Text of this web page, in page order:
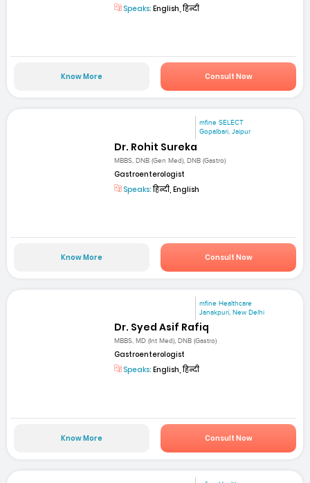
Speaks: English, हिन्दी
Know More Consult Now
mfine SELECT
Gopalbari, Jaipur
Dr. Rohit Sureka
MBBS, DNB (Gen Med), DNB (Gastro)
Gastroenterologist
Speaks:हिन्दी, English
Know More Consult Now
mfine Healthcare
Janakpuri, New Delhi
Dr. Syed Asif Rafiq
MBBS, MD (Int Med), DNB (Gastro)
Gastroenterologist
Speaks: English, हिन्दी
Know More Consult Now